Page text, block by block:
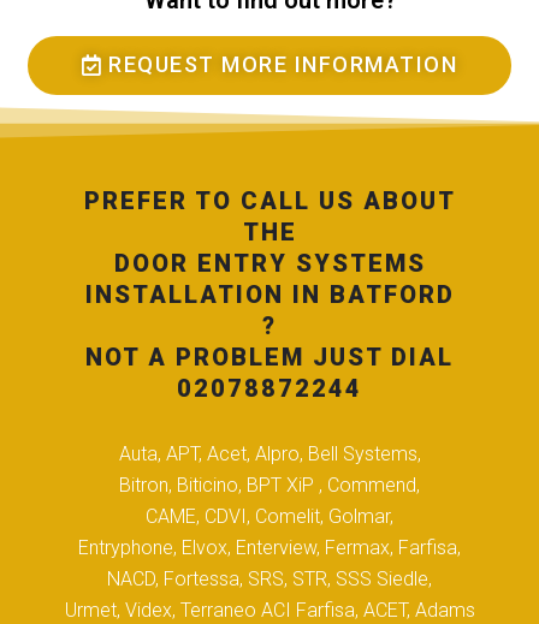
REQUEST MORE INFORMATION
PREFER TO CALL US ABOUT
THE
DOOR ENTRY SYSTEMS
INSTALLATION IN BATFORD
?
NOT A PROBLEM JUST DIAL
02078872244
Auta, APT, Acet, Alpro, Bell Systems,
Bitron, Biticino, BPT XiP , Commend,
CAME, CDVI, Comelit, Golmar,
Entryphone, Elvox, Enterview, Fermax, Farfisa,
NACD, Fortessa, SRS, STR, SSS Siedle,
Urmet, Videx, Terraneo ACI Farfisa, ACET, Adams